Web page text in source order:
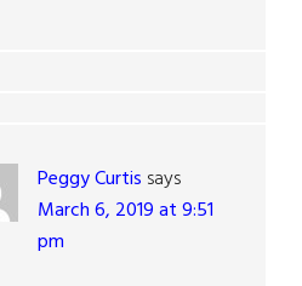
Peggy Curtis says
March 6, 2019 at 9:51
pm